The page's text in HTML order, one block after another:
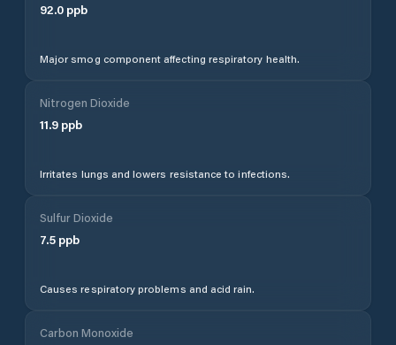
92.0 ppb
Major smog component affecting respiratory health.
Nitrogen Dioxide
11.9 ppb
Irritates lungs and lowers resistance to infections.
Sulfur Dioxide
7.5 ppb
Causes respiratory problems and acid rain.
Carbon Monoxide